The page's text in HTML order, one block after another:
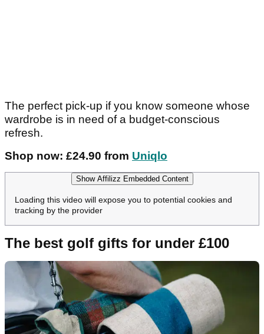
The perfect pick-up if you know someone whose
wardrobe is in need of a budget-conscious
refresh.
Shop now: £24.90 from Uniqlo
Show Affilizz Embedded Content
Loading this video will expose you to potential cookies and
tracking by the provider
The best golf gifts for under £100